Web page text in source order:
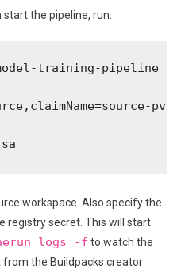
start the pipeline, run:
training-pipeline \
workspace. Also specify the
registry secret. This will start
logs -f to watch the
from the Buildpacks creator